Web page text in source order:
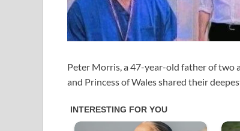
Peter Morris, a 47-year-old father of two
and Princess of Wales shared their